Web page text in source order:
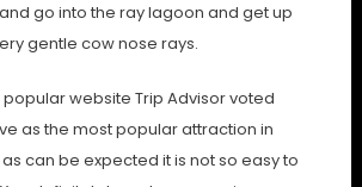
go into the ray lagoon and get up
gentle cow nose rays.
popular website Trip Advisor voted
as the most popular attraction in
can be expected it is not so easy to